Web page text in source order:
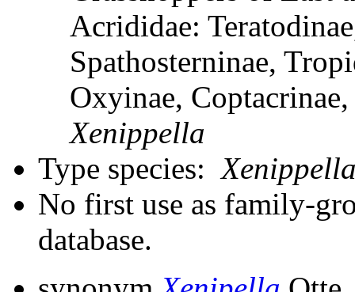
Acrididae:
Spathosterninae,
Oxyinae,
Xenippella
Type species:
No first use as family-
database.